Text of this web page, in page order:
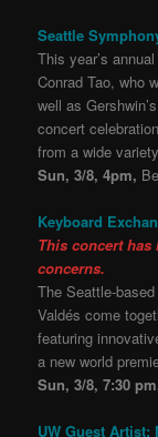
Seattle
This year’s
Conrad Tao, who
well as
concert
from a wide
Sun, 3/8, 4pm,
Keyboard
This concert
concerns.
The Seattle-
Valdés come
featuring
a new world
Sun, 3/8, 7:30
UW Guest Artist: